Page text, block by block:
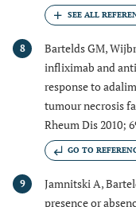
8 Bartelds GM,
infliximab and
response to
tumour necrosis
Rheum Dis 2010;
GO TO
9 Jamnitski A,
presence or